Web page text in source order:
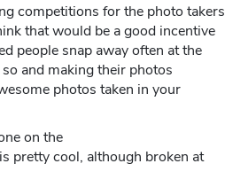
competitions for the photo takers
that would be a good incentive
people snap away often at the
and making their photos
photos taken in your
on the
pretty cool, although broken at